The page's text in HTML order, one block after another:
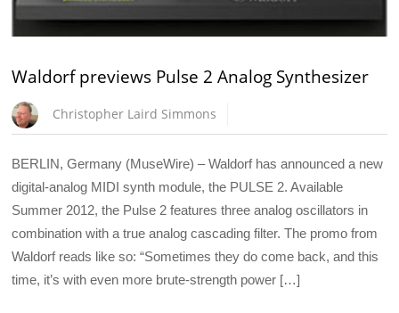
Waldorf previews Pulse 2 Analog Synthesizer
Christopher Laird Simmons
BERLIN, Germany (MuseWire) – Waldorf has announced a new
digital-analog MIDI synth module, the PULSE 2. Available
Summer 2012, the Pulse 2 features three analog oscillators in
combination with a true analog cascading filter. The promo from
Waldorf reads like so: “Sometimes they do come back, and this
time, it’s with even more brute-strength power […]